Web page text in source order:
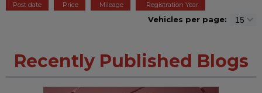
Post date Price Mileage Registration Year
Vehicles per page:
Recently Published Blogs